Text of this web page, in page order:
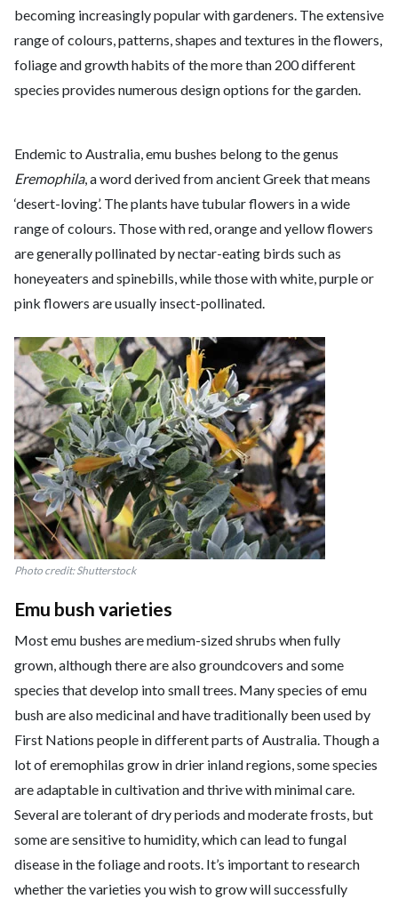
becoming increasingly popular with gardeners. The extensive
range of colours, patterns, shapes and textures in the flowers,
foliage and growth habits of the more than 200 different
species provides numerous design options for the garden.
Endemic to Australia, emu bushes belong to the genus
Eremophila, a word derived from ancient Greek that means
‘desert-loving’. The plants have tubular flowers in a wide
range of colours. Those with red, orange and yellow flowers
are generally pollinated by nectar-eating birds such as
honeyeaters and spinebills, while those with white, purple or
pink flowers are usually insect-pollinated.
Photo credit: Shutterstock
Emu bush varieties
Most emu bushes are medium-sized shrubs when fully
grown, although there are also groundcovers and some
species that develop into small trees. Many species of emu
bush are also medicinal and have traditionally been used by
First Nations people in different parts of Australia. Though a
lot of eremophilas grow in drier inland regions, some species
are adaptable in cultivation and thrive with minimal care.
Several are tolerant of dry periods and moderate frosts, but
some are sensitive to humidity, which can lead to fungal
disease in the foliage and roots. It’s important to research
whether the varieties you wish to grow will successfully